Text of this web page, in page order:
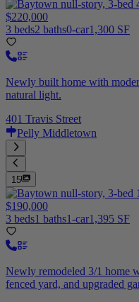
$220,000
3 beds2 baths0-car1,300 SF
Newly built home with
natural light.
401 Travis Street
Pelly Middletown
15
$190,000
3 beds1 baths1-car1,395 SF
Newly remodeled 3/1 home
fenced yard, and upgraded